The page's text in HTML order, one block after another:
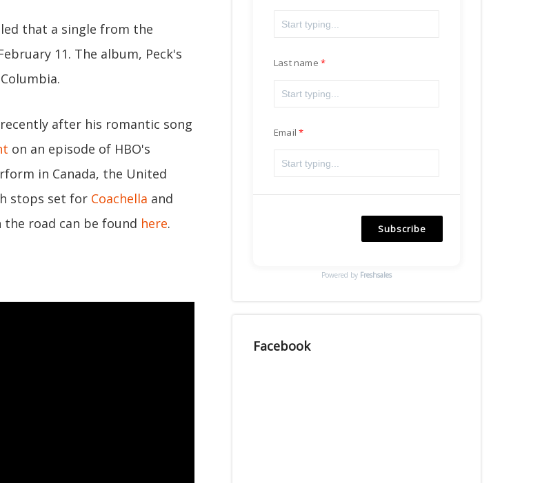
that a single from the
11. The album, Peck's
after his romantic song
on an episode of HBO's
in Canada, the United
stops set for Coachella and
the road can be found here.
Last name
Email
Subscribe
Powered by Freshsales
Facebook